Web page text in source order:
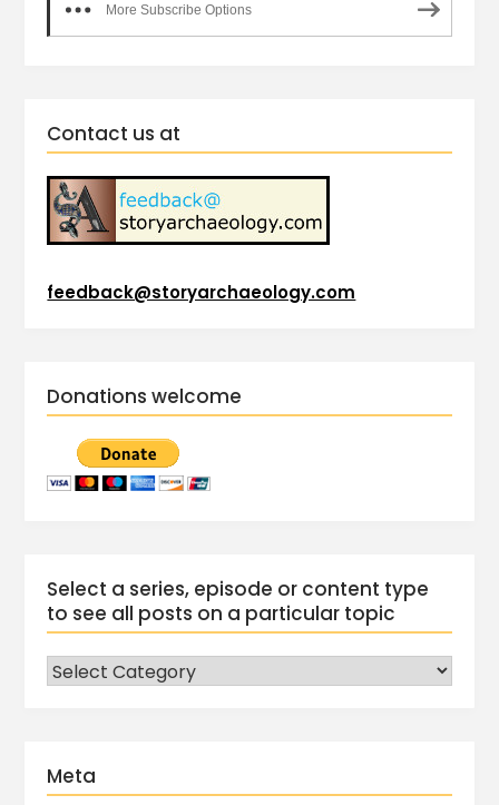
More Subscribe Options
Contact us at
feedback@storyarchaeology.com
Donations welcome
Select a series, episode or content type
to see all posts on a particular topic
Meta